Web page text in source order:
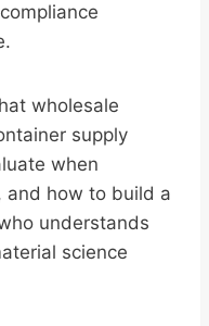
wholesale
supply
when
and how to build a
understands
science